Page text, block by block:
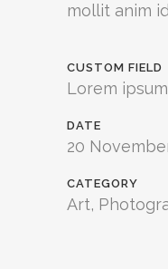
mollit anim
CUSTOM FIELD
Lorem
DATE
20
CATEGORY
Art,